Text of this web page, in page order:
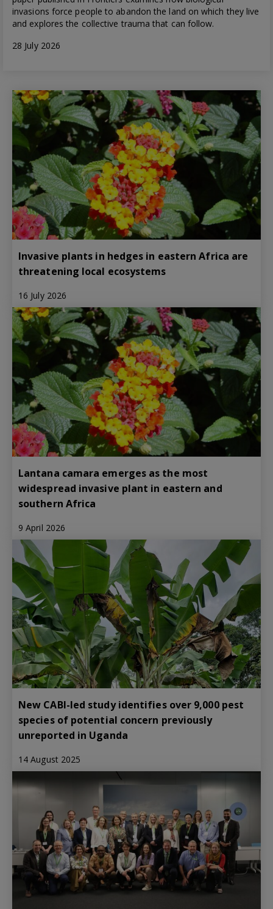
invasions force people to abandon the land on which they live
and explores the collective trauma that can follow.
28 July 2026
Invasive plants in hedges in eastern Africa are
threatening local ecosystems
16 July 2026
Lantana camara emerges as the most
widespread invasive plant in eastern and
southern Africa
9 April 2026
New CABI-led study identifies over 9,000 pest
species of potential concern previously
unreported in Uganda
14 August 2025